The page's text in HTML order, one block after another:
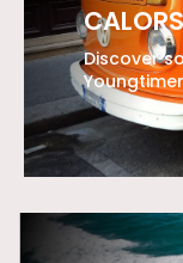
Discover
LEARN MORE